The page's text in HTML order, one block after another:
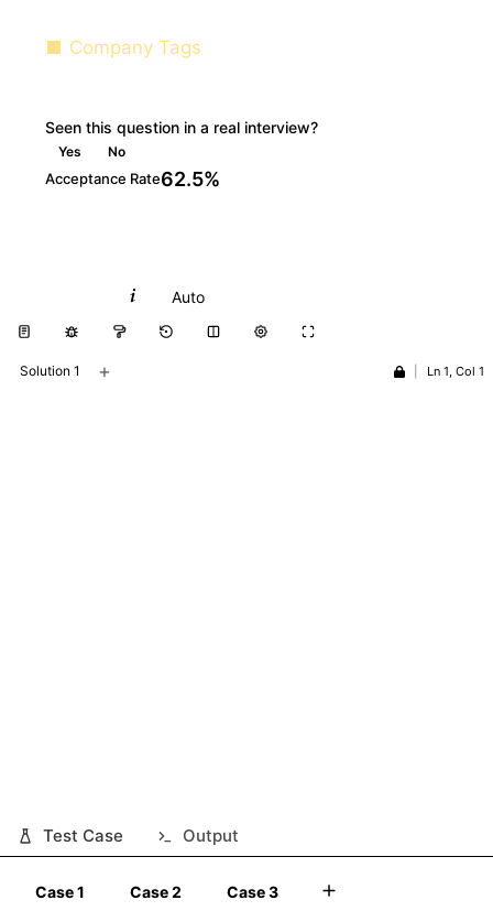
Company Tags
Seen this question in a real interview?
Yes No
Acceptance Rate62.5%
Auto
Solution 1 + Ln 1, Col 1
Test Case Output
Case 1 Case 2 Case 3